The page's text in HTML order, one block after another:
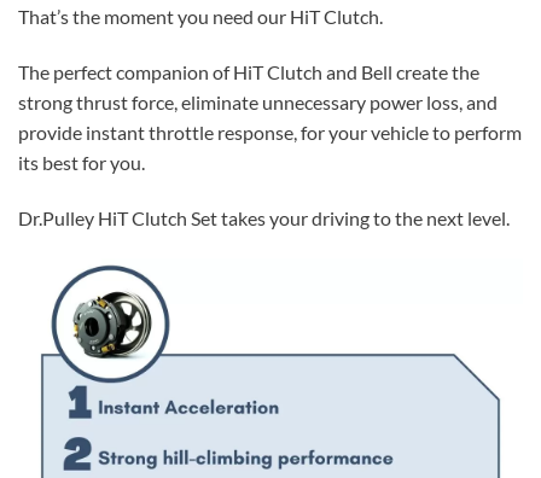
That’s the moment you need our HiT Clutch.
The perfect companion of HiT Clutch and Bell create the
strong thrust force, eliminate unnecessary power loss, and
provide instant throttle response, for your vehicle to perform
its best for you.
Dr.Pulley HiT Clutch Set takes your driving to the next level.